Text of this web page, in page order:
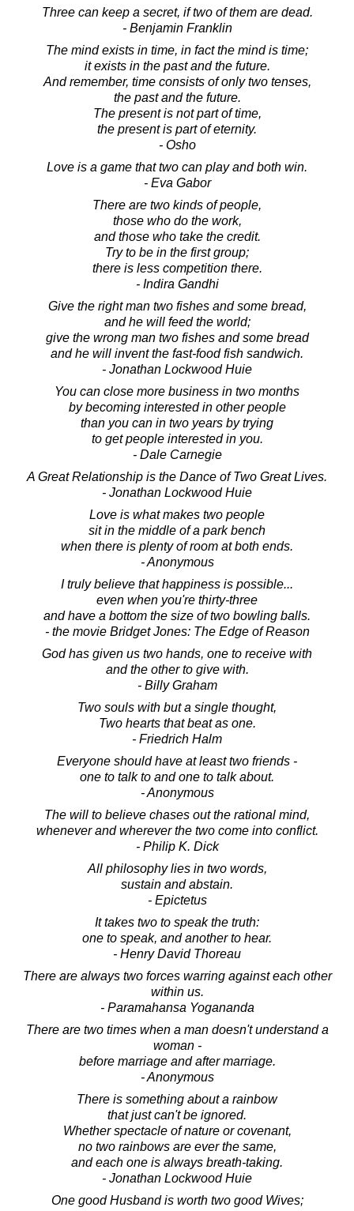
Three can keep a secret, if two of them are dead.
- Benjamin Franklin
The mind exists in time, in fact the mind is time;
it exists in the past and the future.
And remember, time consists of only two tenses,
the past and the future.
The present is not part of time,
the present is part of eternity.
- Osho
Love is a game that two can play and both win.
- Eva Gabor
There are two kinds of people,
those who do the work,
and those who take the credit.
Try to be in the first group;
there is less competition there.
- Indira Gandhi
Give the right man two fishes and some bread,
and he will feed the world;
give the wrong man two fishes and some bread
and he will invent the fast-food fish sandwich.
- Jonathan Lockwood Huie
You can close more business in two months
by becoming interested in other people
than you can in two years by trying
to get people interested in you.
- Dale Carnegie
A Great Relationship is the Dance of Two Great Lives.
- Jonathan Lockwood Huie
Love is what makes two people
sit in the middle of a park bench
when there is plenty of room at both ends.
- Anonymous
I truly believe that happiness is possible...
even when you're thirty-three
and have a bottom the size of two bowling balls.
- the movie Bridget Jones: The Edge of Reason
God has given us two hands, one to receive with
and the other to give with.
- Billy Graham
Two souls with but a single thought,
Two hearts that beat as one.
- Friedrich Halm
Everyone should have at least two friends -
one to talk to and one to talk about.
- Anonymous
The will to believe chases out the rational mind,
whenever and wherever the two come into conflict.
- Philip K. Dick
All philosophy lies in two words,
sustain and abstain.
- Epictetus
It takes two to speak the truth:
one to speak, and another to hear.
- Henry David Thoreau
There are always two forces warring against each other
within us.
- Paramahansa Yogananda
There are two times when a man doesn't understand a
woman -
before marriage and after marriage.
- Anonymous
There is something about a rainbow
that just can't be ignored.
Whether spectacle of nature or covenant,
no two rainbows are ever the same,
and each one is always breath-taking.
- Jonathan Lockwood Huie
One good Husband is worth two good Wives;